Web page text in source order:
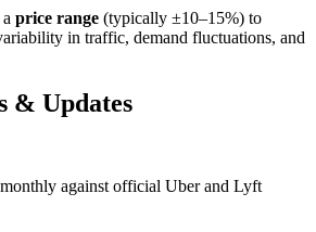
price range (typically ±10–15%) to
in traffic, demand fluctuations, and
& Updates
against official Uber and Lyft